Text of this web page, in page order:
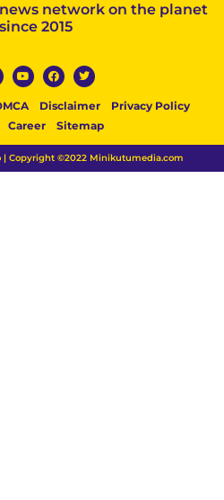
network on the planet
2015
Disclaimer
Privacy Policy
Career Sitemap
| Copyright ©2022 Minikutumedia.com